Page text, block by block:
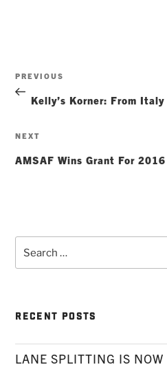
Post
navigation
Previous
Post
PREVIOUS
Kelly’s Korner: From
Next
NEXT
AMSAF Wins Grant For
for:
RECENT POSTS
LANE SPLITTING IS